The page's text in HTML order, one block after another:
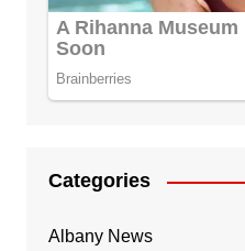
Categories
Albany News